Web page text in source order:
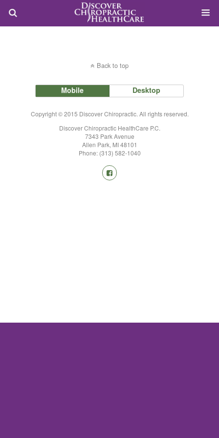
Back to top
Mobile Desktop
Copyright © 2015 Discover Chiropractic. All rights reserved.
Discover Chiropractic HealthCare P.C.
7343 Park Avenue
Allen Park, MI 48101
Phone: (313) 582-1040